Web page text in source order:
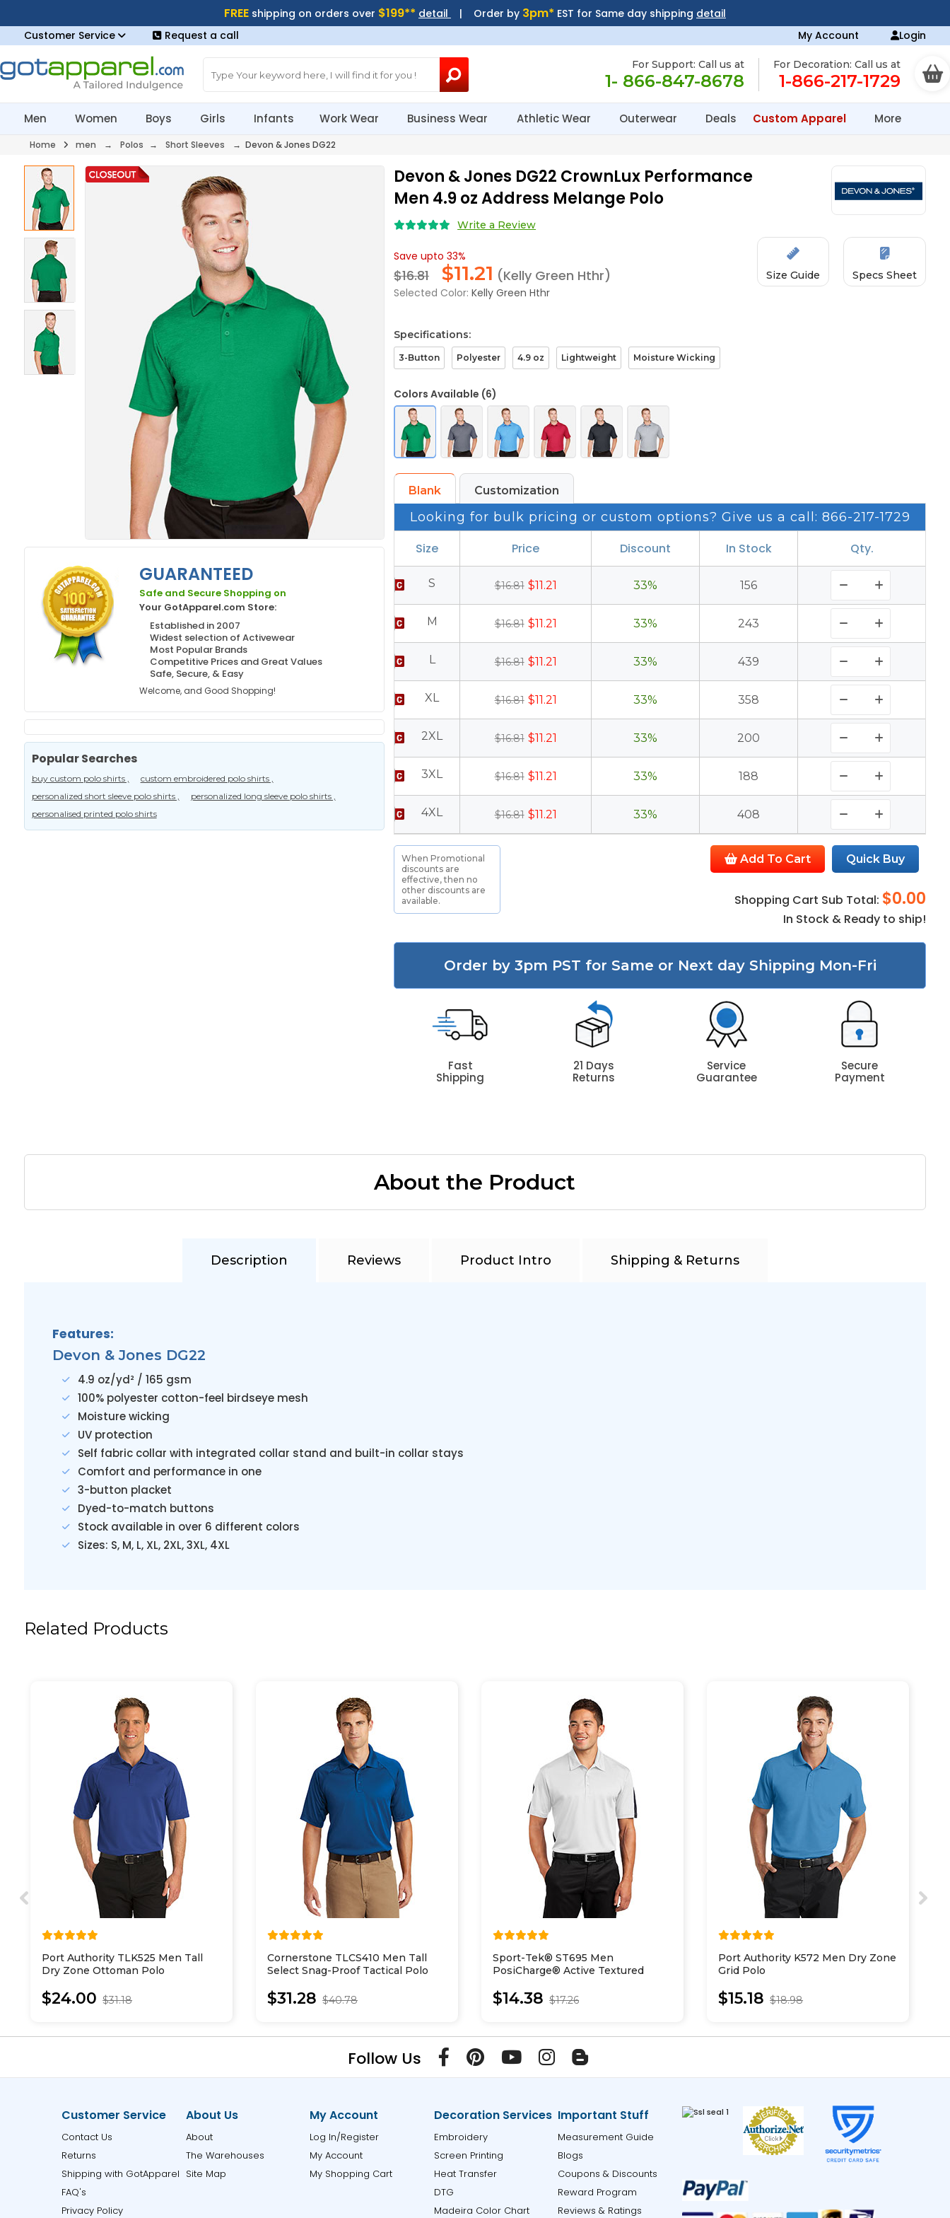
FREE shipping on orders over $199** detail | Order by 3pm* EST for Same day shipping detail
Customer Service
Request a call My Account Login
For Support: Call us at
1- 866-847-8678
For Decoration: Call us at
1-866-217-1729
Men Women Boys Girls Infants Work Wear Business Wear Athletic Wear Outerwear Deals Custom Apparel More
Home men → Polos → Short Sleeves → Devon & Jones DG22
GUARANTEED
Safe and Secure Shopping on
Your GotApparel.com Store:
Established in 2007
Widest selection of Activewear
Most Popular Brands
Competitive Prices and Great Values
Safe, Secure, & Easy
Welcome, and Good Shopping!
Popular Searches
buy custom polo shirts ,
custom embroidered polo shirts ,
personalized short sleeve polo shirts ,
personalized long sleeve polo shirts ,
personalised printed polo shirts
Devon & Jones DG22 CrownLux Performance
Men 4.9 oz Address Melange Polo
Write a Review
Save upto 33%
$16.81 $11.21 (Kelly Green Hthr)
Selected Color: Kelly Green Hthr
Size Guide Specs Sheet
Specifications:
3-Button Polyester 4.9 oz Lightweight Moisture Wicking
Colors Available (6)
Blank Customization
Looking for bulk pricing or custom options? Give us a call: 866-217-1729
Size Price Discount In Stock Qty.
S $16.81 $11.21 33% 156
M $16.81 $11.21 33% 243
L $16.81 $11.21 33% 439
XL $16.81 $11.21 33% 358
2XL $16.81 $11.21 33% 200
3XL $16.81 $11.21 33% 188
4XL $16.81 $11.21 33% 408
Add To Cart Quick Buy
Shopping Cart Sub Total: $0.00
In Stock & Ready to ship!
When Promotional
discounts are
effective, then no
other discounts are
available.
Order by 3pm PST for Same or Next day Shipping Mon-Fri
Fast
Shipping
21 Days
Returns
Service
Guarantee
Secure
Payment
About the Product
Description Reviews Product Intro Shipping & Returns
Features:
Devon & Jones DG22
4.9 oz/yd² / 165 gsm
100% polyester cotton-feel birdseye mesh
Moisture wicking
UV protection
Self fabric collar with integrated collar stand and built-in collar stays
Comfort and performance in one
3-button placket
Dyed-to-match buttons
Stock available in over 6 different colors
Sizes: S, M, L, XL, 2XL, 3XL, 4XL
Related Products
Port Authority TLK525 Men Tall
Dry Zone Ottoman Polo
$24.00 $31.18
Cornerstone TLCS410 Men Tall
Select Snag-Proof Tactical Polo
$31.28 $40.78
Sport-Tek® ST695 Men
PosiCharge® Active Textured
$14.38 $17.26
Port Authority K572 Men Dry Zone
Grid Polo
$15.18 $18.98
Follow Us
Customer Service
Contact Us
Returns
Shipping with GotApparel
FAQ's
Privacy Policy
About Us
About
The Warehouses
Site Map
My Account
Log In/Register
My Account
My Shopping Cart
Decoration Services
Embroidery
Screen Printing
Heat Transfer
DTG
Madeira Color Chart
Important Stuff
Measurement Guide
Blogs
Coupons & Discounts
Reward Program
Reviews & Ratings